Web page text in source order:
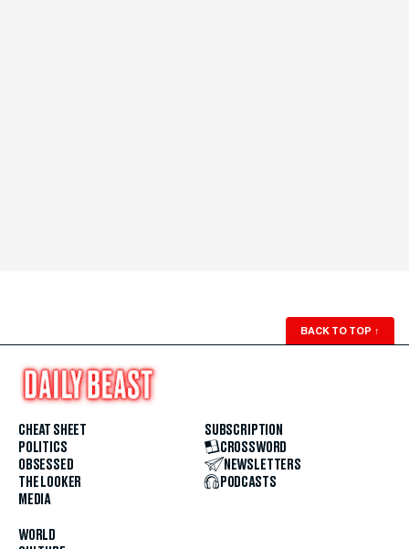
BACK TO TOP ↑
CHEAT SHEET
POLITICS
OBSESSED
THE LOOKER
MEDIA
WORLD
SUBSCRIPTION
CROSSWORD
NEWSLETTERS
PODCASTS